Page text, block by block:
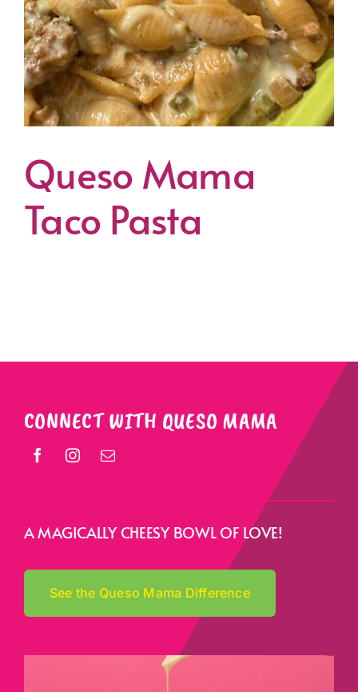
Queso Mama
Taco Pasta
CONNECT WITH QUESO MAMA
A MAGICALLY CHEESY BOWL OF LOVE!
See the Queso Mama Difference